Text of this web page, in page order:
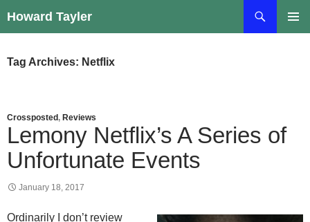
to
Howard Tayler
Tag Archives: Netflix
Crossposted , Reviews
Lemony Netflix’s A Series of
Unfortunate Events
January 18, 2017
Ordinarily I don’t review